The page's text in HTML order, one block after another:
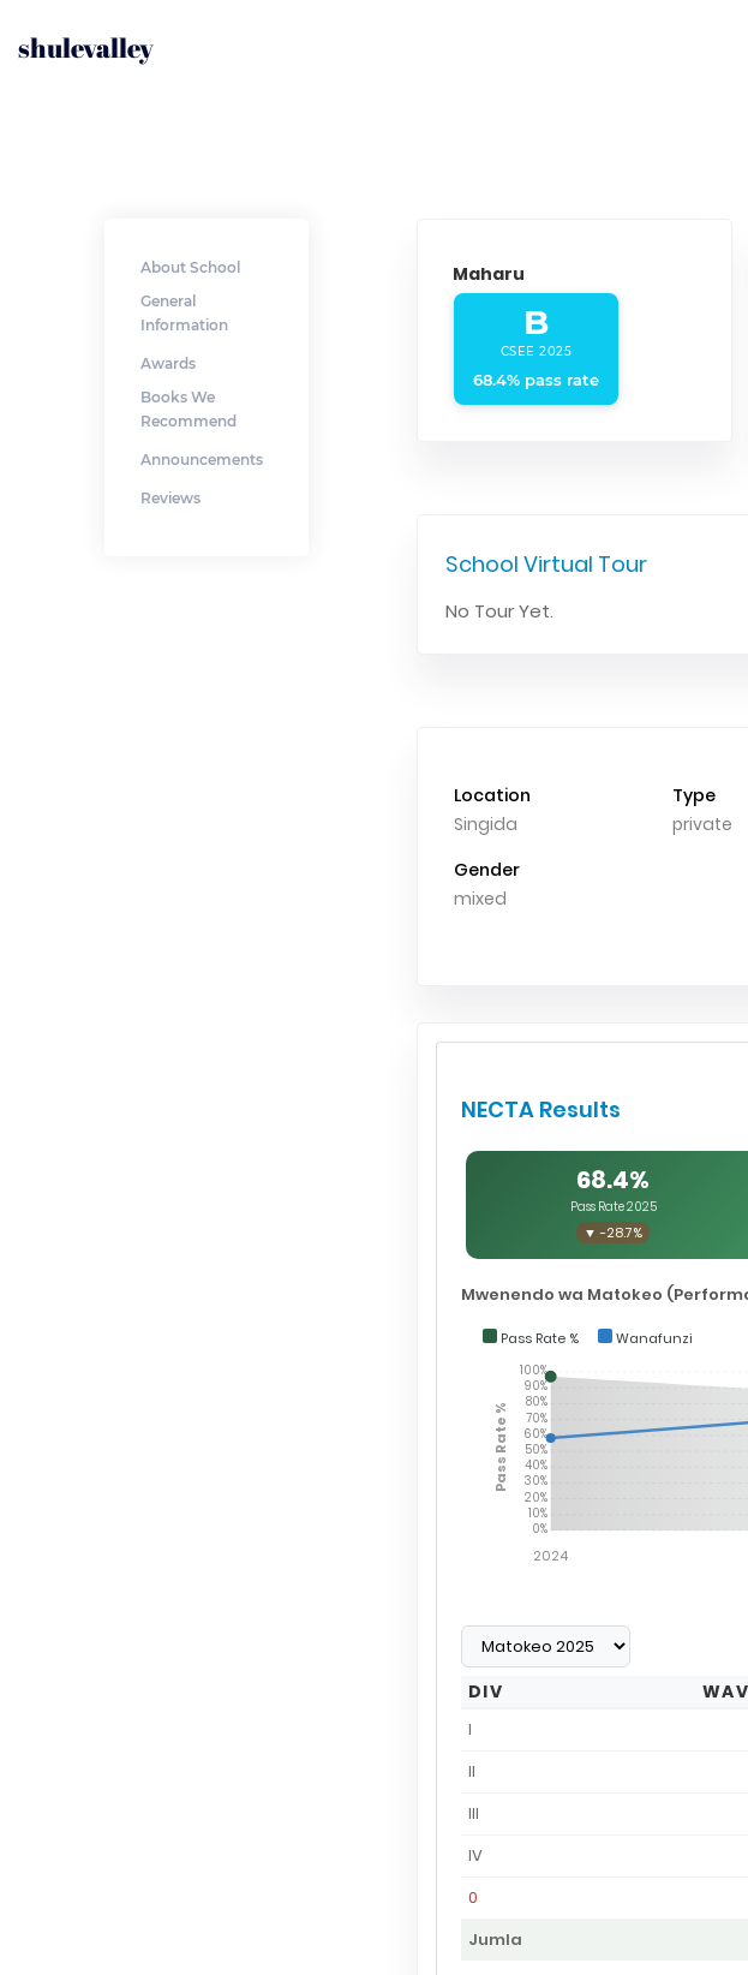
shulevalley
About School
General
Information
Awards
Books We
Recommend
Announcements
Reviews
Maharu
B
CSEE 2025
68.4% pass rate
School Virtual Tour
No Tour Yet.
Location
Singida
Type
private
Gender
mixed
NECTA Results
68.4%
Pass Rate 2025
▼ -28.7%
Mwenendo wa Matokeo
Pass Rate % Wanafunzi
100%
90%
80%
70%
60%
50%
40%
30%
20%
10%
0%
Pass Rate %
2024
DIV
I
II
III
IV
0
Jumla